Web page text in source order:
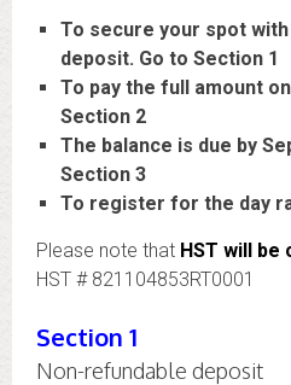
To secure your spot
deposit. Go to Section 1
To pay the full amount
Section 2
The balance is due by
Section 3
To register for the day
Please note that HST will be
HST # 821104853RT0001
Section 1
Non-refundable deposit